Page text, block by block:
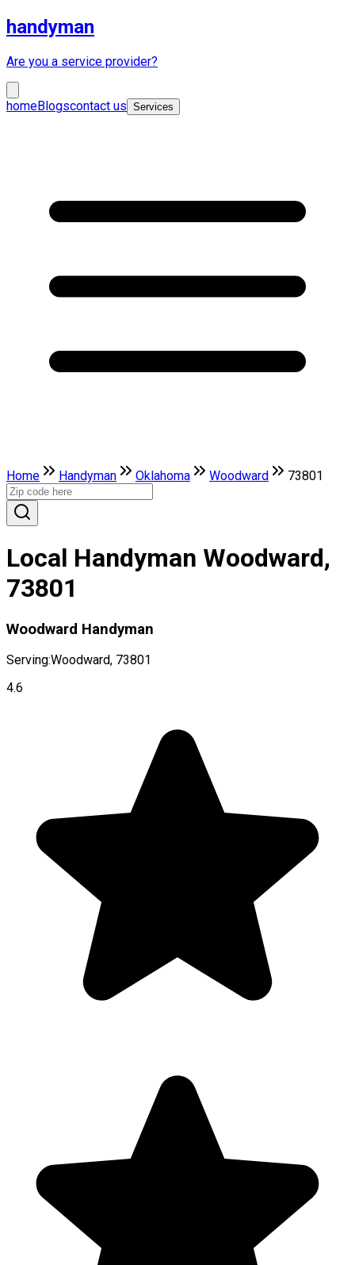
handyman
Are you a service provider?
homeBlogscontact us Services
Home Handyman Oklahoma Woodward 73801
Local Handyman Woodward,
73801
Woodward Handyman
Serving:Woodward, 73801
4.6